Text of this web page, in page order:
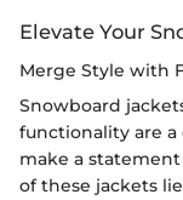
Elevate Your
Merge Style with
Snowboard
functionality are
make a
of these jackets